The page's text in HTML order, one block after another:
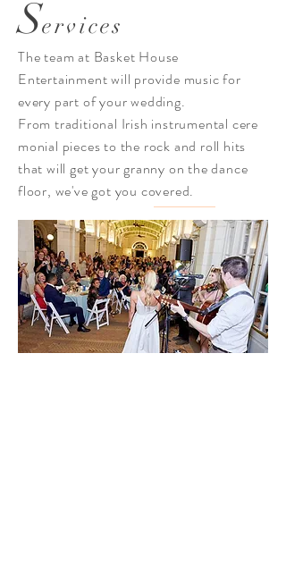
Services
The team at Basket House
Entertainment will provide musicfor
every part of your wedding.
From traditional Irish instrumental cere
monial piecesto the rock and roll hits
that will get your granny on the dance
floor, we've got you covered.